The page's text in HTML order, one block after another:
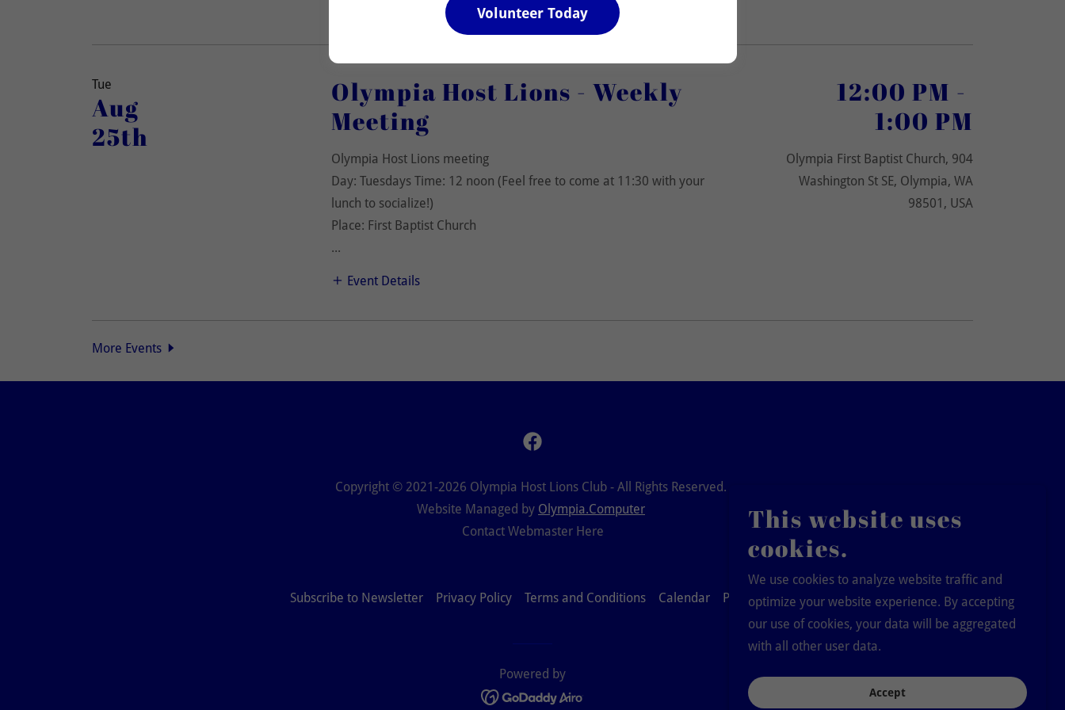
Tue
Aug
25th
Olympia Host Lions - Weekly
Meeting
Olympia Host Lions meeting
Day: Tuesdays Time: 12 noon (Feel free to come at 11:30 with your
lunch to socialize!)
Place: First Baptist Church
...
Event Details
12:00 PM -
1:00 PM
Olympia First Baptist Church, 904
Washington St SE, Olympia, WA
98501, USA
More Events
Copyright © 2021-2026 Olympia Host Lions Club - All Rights Reserved.
Website Managed by Olympia.Computer
Contact Webmaster Here
Subscribe to Newsletter Privacy Policy Terms and Conditions Calendar Pay Dues
Powered by
Volunteer Today
This website uses
cookies.
We use cookies to analyze website traffic and
optimize your website experience. By accepting
our use of cookies, your data will be aggregated
with all other user data.
Accept